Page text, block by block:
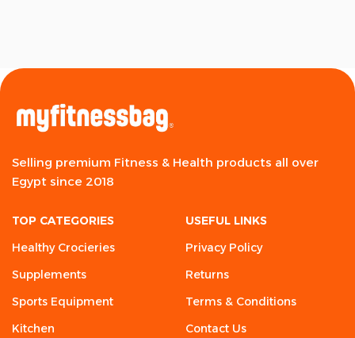
Selling premium Fitness & Health products all over
Egypt since 2018
TOP CATEGORIES
Healthy Crocieries
Supplements
Sports Equipment
Kitchen
USEFUL LINKS
Privacy Policy
Returns
Terms & Conditions
Contact Us